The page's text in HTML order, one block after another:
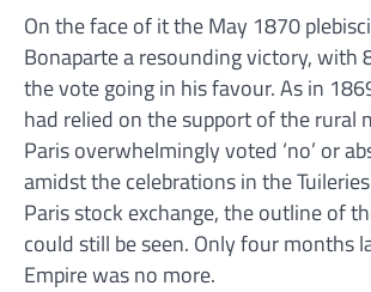
On the face of it the May 1870
Bonaparte a resounding victory, with
the vote going in his favour. As in
had relied on the support of the rural
Paris overwhelmingly voted ‘no’ or
amidst the celebrations in the
Paris stock exchange, the outline of
could still be seen. Only four months
Empire was no more.